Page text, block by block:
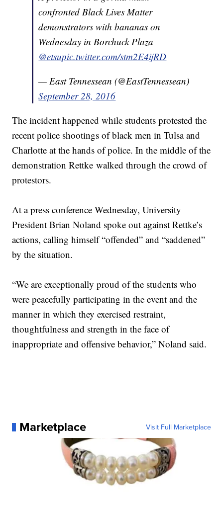
confronted Black Lives Matter
demonstrators with bananas on
Wednesday in Borchuck Plaza
@etsupic.twitter.com/stm2E4ijRD
— East Tennessean (@EastTennessean)
September 28, 2016
The incident happened while students protested the
recent police shootings of black men in Tulsa and
Charlotte at the hands of police. In the middle of the
demonstration Rettke walked through the crowd of
protestors.
At a press conference Wednesday, University
President Brian Noland spoke out against Rettke’s
actions, calling himself “offended” and “saddened”
by the situation.
“We are exceptionally proud of the students who
were peacefully participating in the event and the
manner in which they exercised restraint,
thoughtfulness and strength in the face of
inappropriate and offensive behavior,” Noland said.
Marketplace Visit Full Marketplace